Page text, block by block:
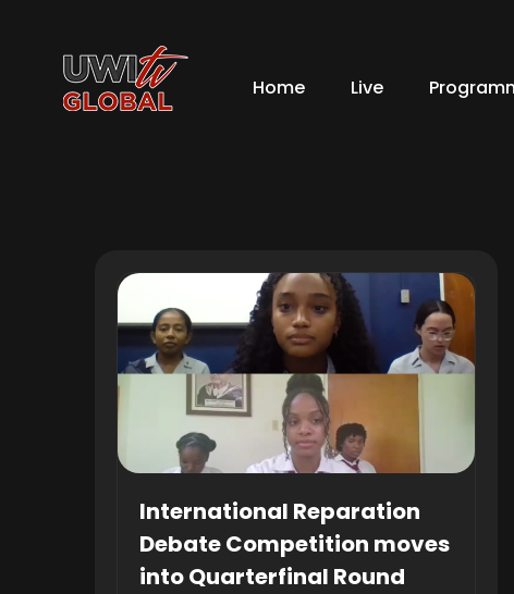
Home Live
International Reparation
Debate Competition moves
into Quarterfinal Round